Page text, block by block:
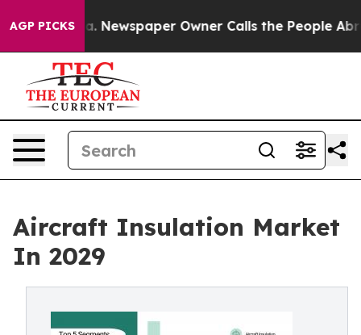
AGP PICKS
Newspaper Owner Calls the People Abruptly Laid
Aircraft Insulation Market
In 2029